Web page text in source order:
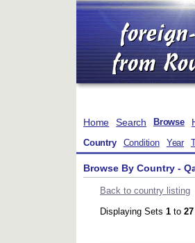
Home Search Browse
Country Condition Year
Browse By Country -
Back to country listing
Displaying Sets 1 to 27